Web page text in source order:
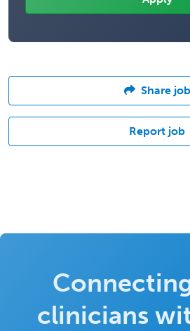
Share job
Report job
clinicians